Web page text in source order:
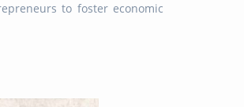
to foster economic